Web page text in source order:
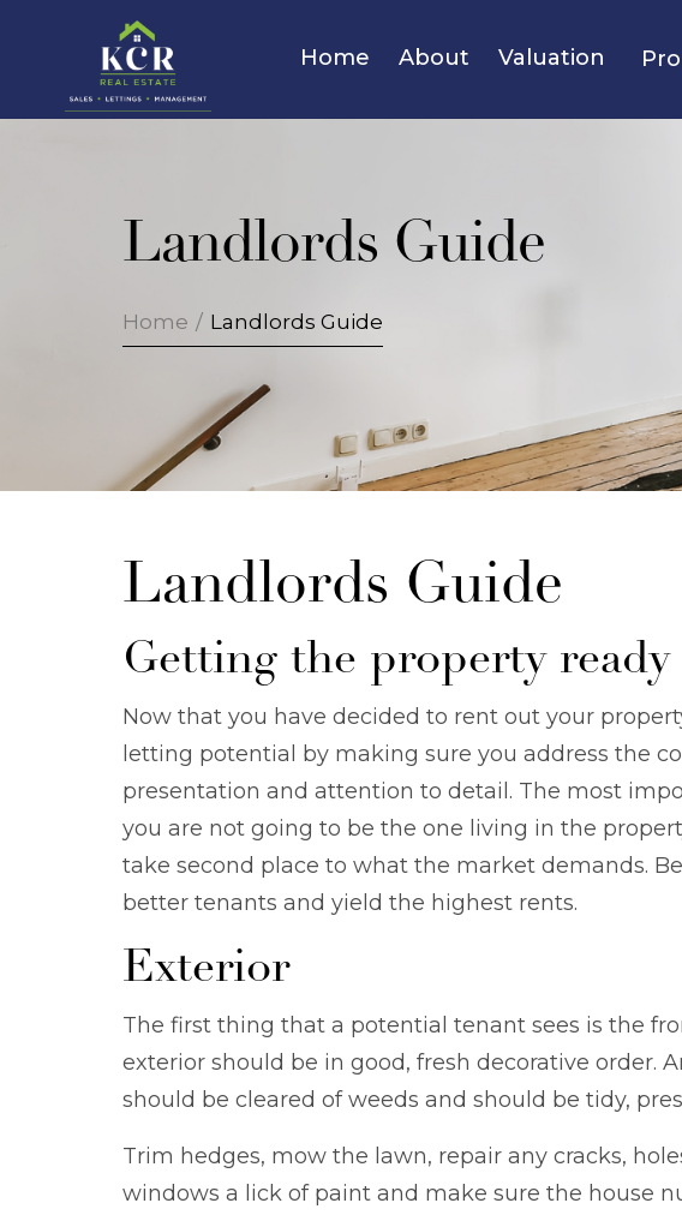
Home About Valuation
Landlords Guide
Home / Landlords Guide
Landlords Guide
Getting the property
Now that you have decided to rent out your
letting potential by making sure you address the
presentation and attention to detail. The most
you are not going to be the one living in the
take second place to what the market demands.
better tenants and yield the highest rents.
Exterior
The first thing that a potential tenant sees is the
exterior should be in good, fresh decorative order.
should be cleared of weeds and should be tidy,
Trim hedges, mow the lawn, repair any cracks,
windows a lick of paint and make sure the house